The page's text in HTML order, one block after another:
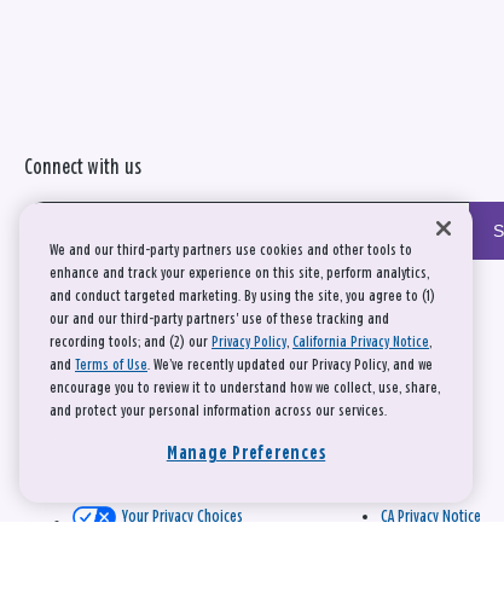
Connect with us
Your Privacy Choices CA Privacy Notice
We and our third-party partners use cookies and other tools to
enhance and track your experience on this site, perform analytics,
and conduct targeted marketing. By using the site, you agree to (1)
our and our third-party partners' use of these tracking and
recording tools; and (2) our Privacy Policy, California Privacy Notice,
and Terms of Use. We’ve recently updated our Privacy Policy, and we
encourage you to review it to understand how we collect, use, share,
and protect your personal information across our services.
Manage Preferences